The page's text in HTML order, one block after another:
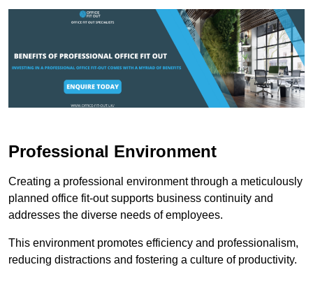
Professional Environment
Creating a professional environment through a meticulously
planned office fit-out supports business continuity and
addresses the diverse needs of employees.
This environment promotes efficiency and professionalism,
reducing distractions and fostering a culture of productivity.